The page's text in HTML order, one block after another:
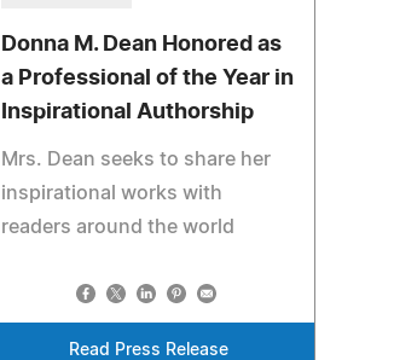
Donna M. Dean Honored as
a Professional of the Year in
Inspirational Authorship
Mrs. Dean seeks to share her
inspirational works with
readers around the world
Read Press Release